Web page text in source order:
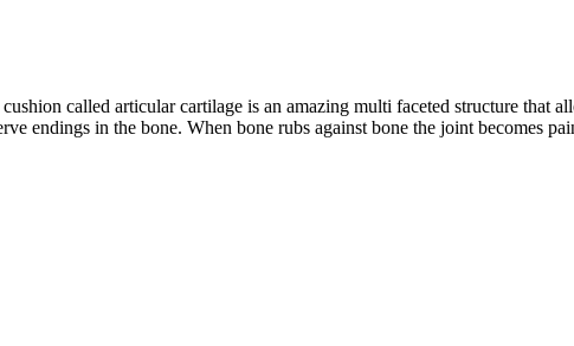
called articular cartilage is an amazing multi faceted structure
endings in the bone. When bone rubs against bone the joint becomes